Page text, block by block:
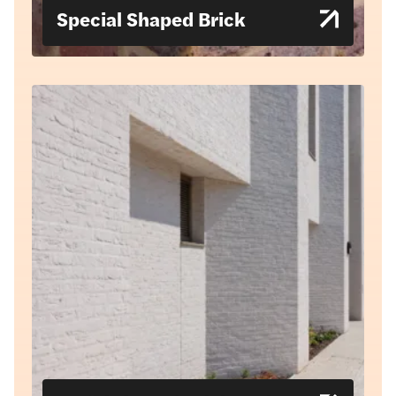
Special Shaped Brick